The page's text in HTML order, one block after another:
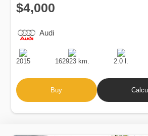
$4,000
Audi
Production
Date
2015
Speed
162923 km.
Engine
2.0 l.
Buy